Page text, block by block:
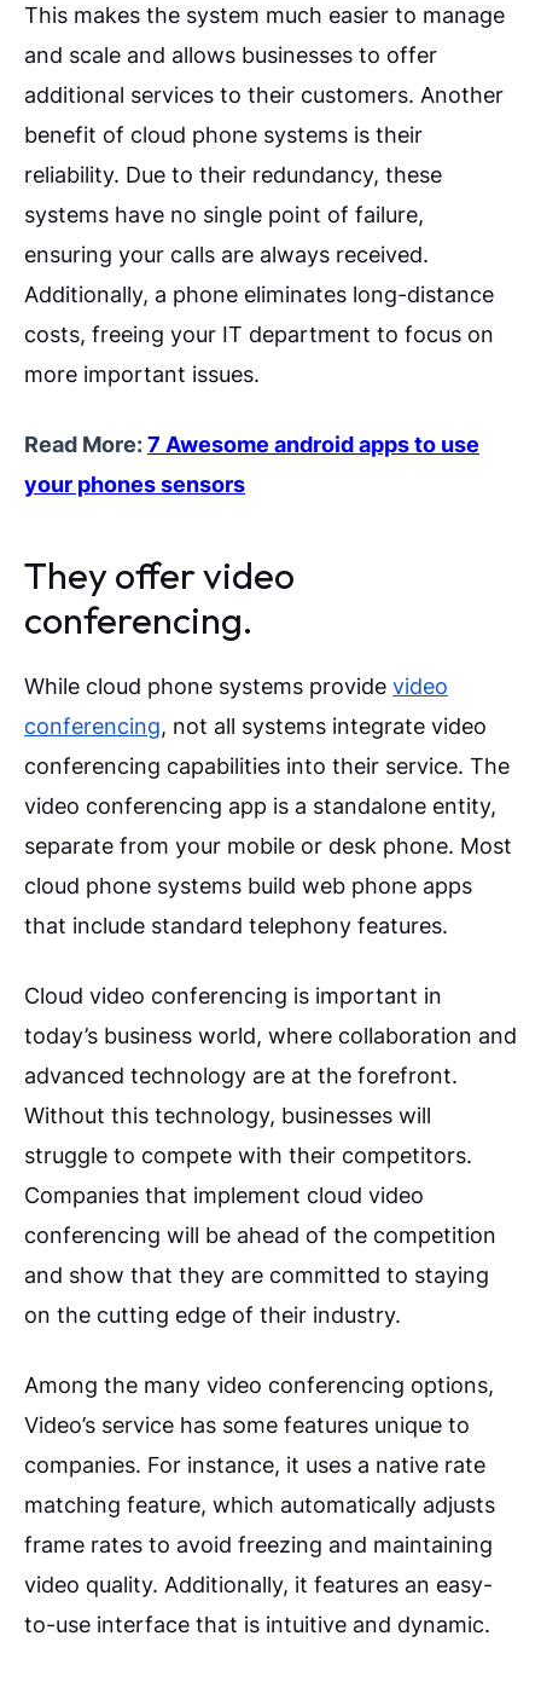
This makes the system much easier to manage
and scale and allows businesses to offer
additional services to their customers. Another
benefit of cloud phone systems is their
reliability. Due to their redundancy, these
systems have no single point of failure,
ensuring your calls are always received.
Additionally, a phone eliminates long-distance
costs, freeing your IT department to focus on
more important issues.
Read More:7 Awesome android apps to use
your phones sensors
They offer video
conferencing.
While cloud phone systems provide video
conferencing, not all systems integrate video
conferencing capabilities into their service. The
video conferencing app is a standalone entity,
separate from your mobile or desk phone. Most
cloud phone systems build web phone apps
that include standard telephony features.
Cloud video conferencing is important in
today’s business world, where collaboration and
advanced technology are at the forefront.
Without this technology, businesses will
struggle to compete with their competitors.
Companies that implement cloud video
conferencing will be ahead of the competition
and show that they are committed to staying
on the cutting edge of their industry.
Among the many video conferencing options,
Video’s service has some features unique to
companies. For instance, it uses a native rate
matching feature, which automatically adjusts
frame rates to avoid freezing and maintaining
video quality. Additionally, it features an easy-
to-use interface that is intuitive and dynamic.